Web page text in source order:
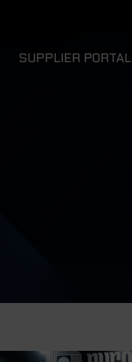
SUPPLIER PORTAL